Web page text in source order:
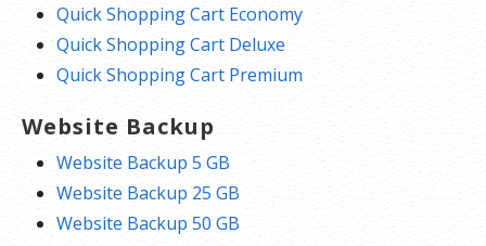
Quick Shopping Cart Economy
Quick Shopping Cart Deluxe
Quick Shopping Cart Premium
Website Backup
Website Backup 5 GB
Website Backup 25 GB
Website Backup 50 GB